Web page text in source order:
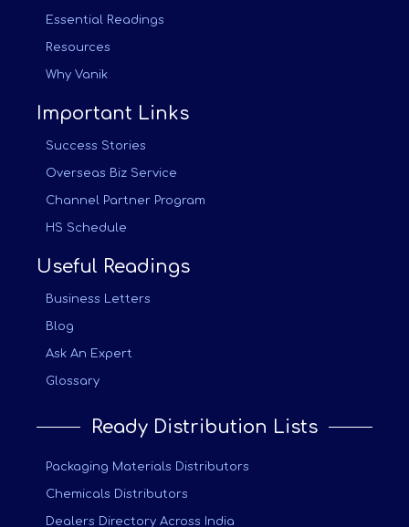
Essential Readings
Resources
Why Vanik
Important Links
Success Stories
Overseas Biz Service
Channel Partner Program
HS Schedule
Useful Readings
Business Letters
Blog
Ask An Expert
Glossary
Ready Distribution Lists
Packaging Materials Distributors
Chemicals Distributors
Dealers Directory Across India